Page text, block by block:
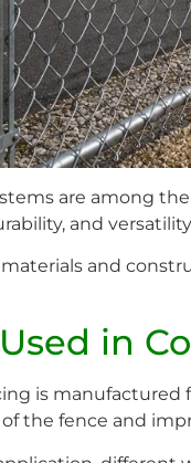
are among
and
and
in
is manufactured
the fence and